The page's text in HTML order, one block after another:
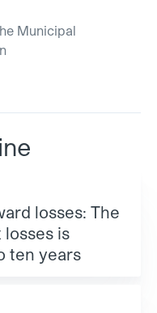
Municipal
losses: The
is
ten years